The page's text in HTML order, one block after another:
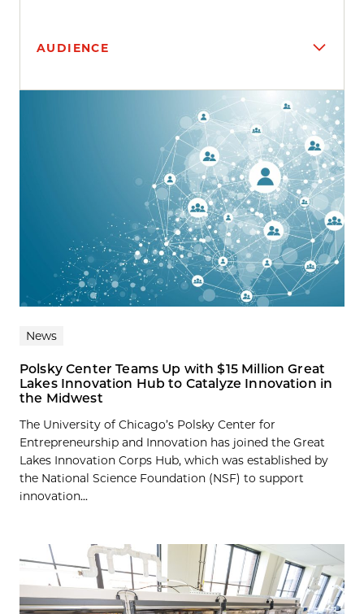
AUDIENCE
News
Polsky Center Teams Up with $15 Million Great
Lakes Innovation Hub to Catalyze Innovation in
the Midwest
The University of Chicago’s Polsky Center for
Entrepreneurship and Innovation has joined the Great
Lakes Innovation Corps Hub, which was established by
the National Science Foundation (NSF) to support
innovation...